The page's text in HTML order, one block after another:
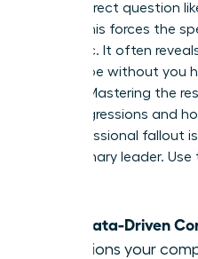
simple, direct question
that?” This forces the
own logic. It often
stereotype without you
directly. Mastering the
microaggressions and
the professional fallout
any visionary leader.
The Data-Driven
questions your